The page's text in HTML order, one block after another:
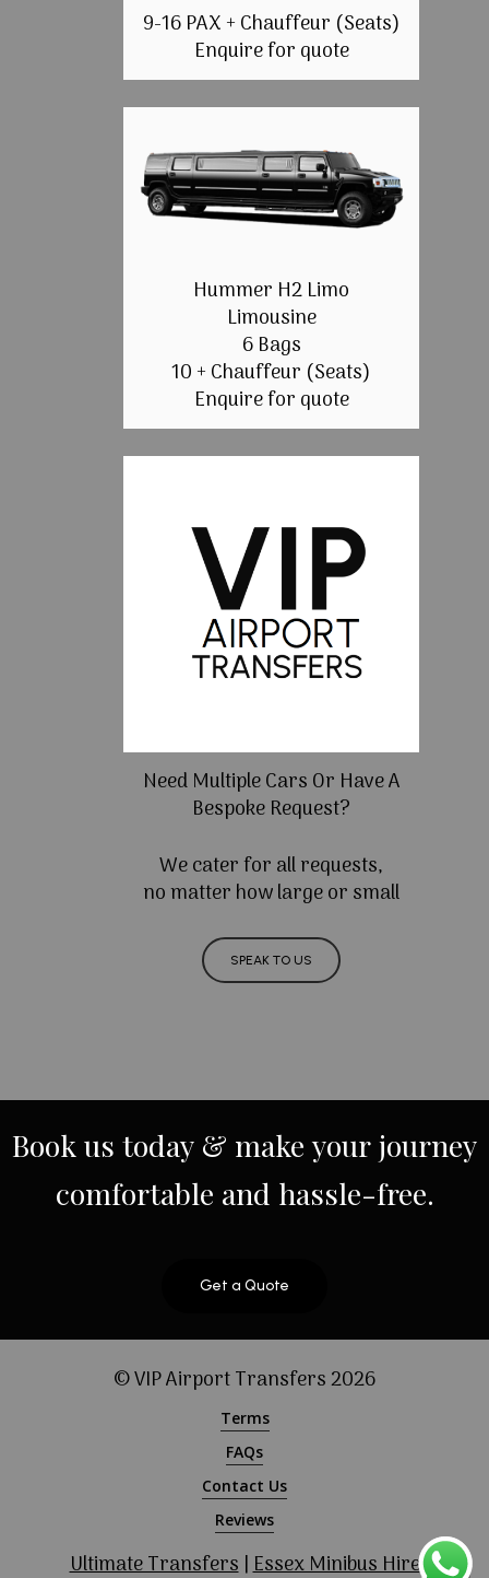
9-16 PAX + Chauffeur (Seats)
Enquire for quote
Hummer H2 Limo
Limousine
6 Bags
10 + Chauffeur (Seats)
Enquire for quote
Need Multiple Cars Or Have A
Bespoke Request?
We cater for all requests,
no matter how large or small
SPEAK TO US
Bookus today & make yourjourney
comfortable and hassle-free.
Get a Quote
© VIP Airport Transfers2026
Terms
FAQs
Contact Us
Reviews
Ultimate Transfers|Essex Minibus Hire